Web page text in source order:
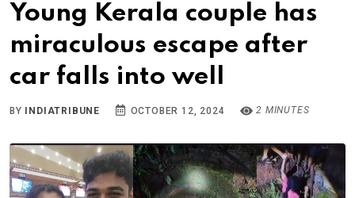
Young Kerala couple has
miraculous escape after
car falls into well
BY INDIATRIBUNE OCTOBER 12, 2024 2 MINUTES